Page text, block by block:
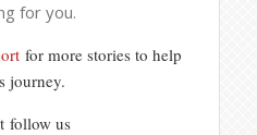
for you.
for more stories to help
journey.
follow us